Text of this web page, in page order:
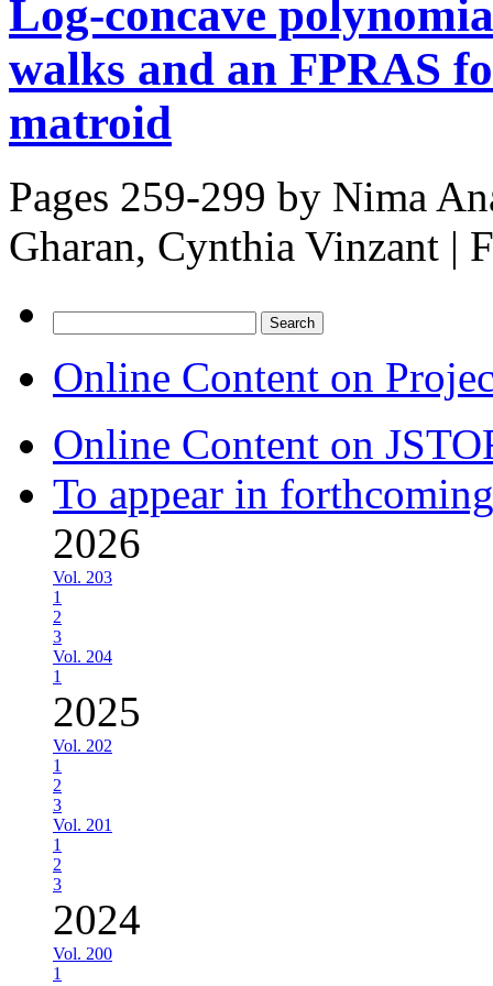
Log-concave
walks and an FPRAS
matroid
Pages 259-299 by Nima
Gharan, Cynthia Vinzant |
for:
Online Content on
Online Content on
To appear in
2026
Vol. 203
1
2
3
Vol. 204
1
2025
Vol. 202
1
2
3
Vol. 201
1
2
3
2024
Vol. 200
1